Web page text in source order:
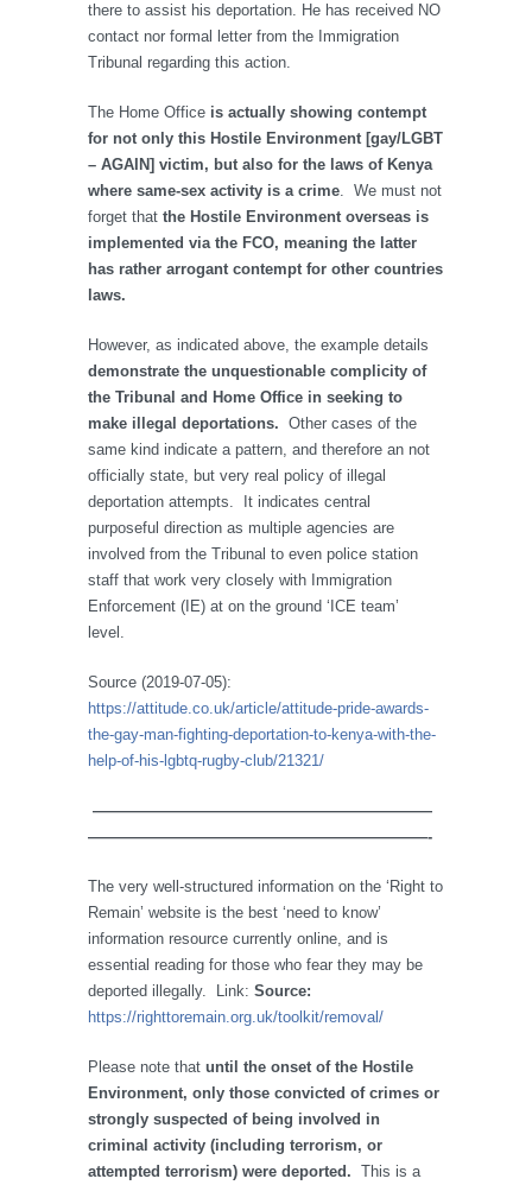
there to assist his deportation. He has received NO
contact nor formal letter from the Immigration
Tribunal regarding this action.
The Home Office is actually showing contempt
for not only this Hostile Environment [gay/LGBT
– AGAIN] victim, but also for the laws of Kenya
where same-sex activity is a crime. We must not
forget that the Hostile Environment overseas is
implemented via the FCO, meaning the latter
has rather arrogant contempt for other countries
laws.
However, as indicated above, the example details
demonstrate the unquestionable complicity of
the Tribunal and Home Office in seeking to
make illegal deportations. Other cases of the
same kind indicate a pattern, and therefore an not
officially state, but very real policy of illegal
deportation attempts. It indicates central
purposeful direction as multiple agencies are
involved from the Tribunal to even police station
staff that work very closely with Immigration
Enforcement (IE) at on the ground ‘ICE team’
level.
Source (2019-07-05):
https://attitude.co.uk/article/attitude-pride-awards-
the-gay-man-fighting-deportation-to-kenya-with-the-
help-of-his-lgbtq-rugby-club/21321/
——————————————————————
——————————————————————-
The very well-structured information on the ‘Right to
Remain’ website is the best ‘need to know’
information resource currently online, and is
essential reading for those who fear they may be
deported illegally. Link: Source:
https://righttoremain.org.uk/toolkit/removal/
Please note that until the onset of the Hostile
Environment, only those convicted of crimes or
strongly suspected of being involved in
criminal activity (including terrorism, or
attempted terrorism) were deported. This is a